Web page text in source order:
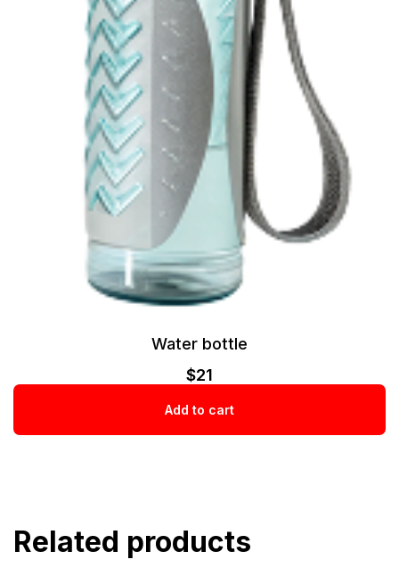
Water bottle
$21
Add to cart
Related products